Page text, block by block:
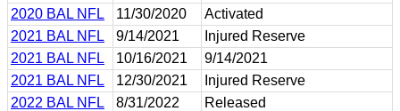
2020 BAL NFL
11/30/2020
Activated
2021 BAL NFL
9/14/2021
Injured Reserve
2021 BAL NFL
10/16/2021
9/14/2021
2021 BAL NFL
12/30/2021
Injured Reserve
2022 BAL NFL
8/31/2022
Released